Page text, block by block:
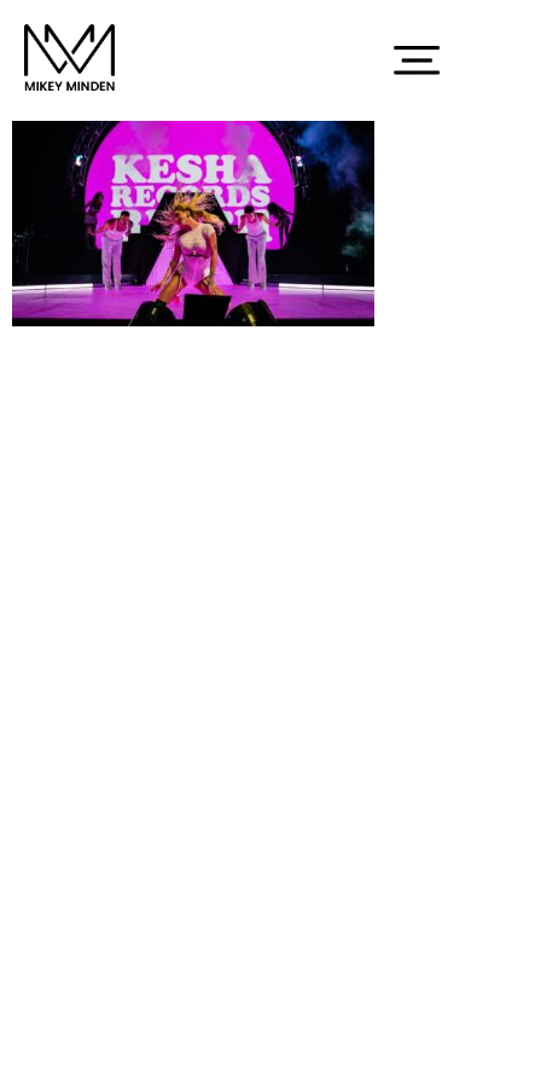
Screenshot